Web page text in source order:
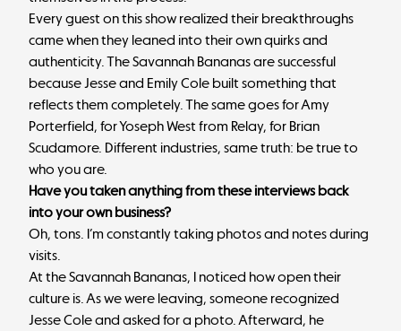
Every guest on this show realized their breakthroughs
came when they leaned into their own quirks and
authenticity. The Savannah Bananas are successful
because Jesse and Emily Cole built something that
reflects them completely. The same goes for Amy
Porterfield, for Yoseph West from Relay, for Brian
Scudamore. Different industries, same truth: be true to
who you are.
Have you taken anything from these interviews back
into your own business?
Oh, tons. I’m constantly taking photos and notes during
visits.
At the Savannah Bananas, I noticed how open their
culture is. As we were leaving, someone recognized
Jesse Cole and asked for a photo. Afterward, he